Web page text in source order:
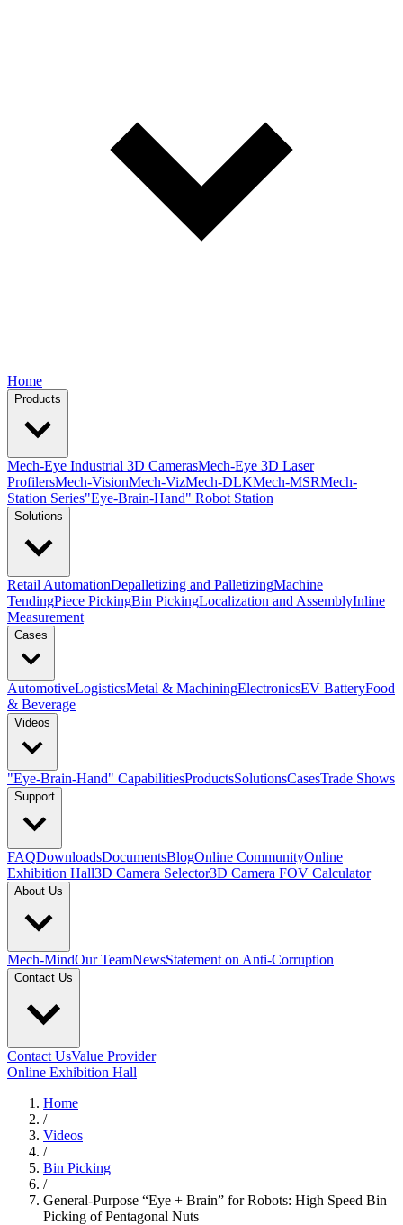
Home
Products
Mech-Eye Industrial 3D CamerasMech-Eye 3D Laser
ProfilersMech-VisionMech-VizMech-DLKMech-MSRMech-
Station Series"Eye-Brain-Hand" Robot Station
Solutions
Retail AutomationDepalletizing and PalletizingMachine
TendingPiece PickingBin PickingLocalization and AssemblyInline
Measurement
Cases
AutomotiveLogisticsMetal & MachiningElectronicsEV BatteryFood
& Beverage
Videos
"Eye-Brain-Hand" CapabilitiesProductsSolutionsCasesTrade Shows
Support
FAQDownloadsDocumentsBlogOnline CommunityOnline
Exhibition Hall3D Camera Selector3D Camera FOV Calculator
About Us
Mech-MindOur TeamNewsStatement on Anti-Corruption
Contact Us
Contact UsValue Provider
Online Exhibition Hall
Home
/
Videos
/
Bin Picking
/
General-Purpose “Eye + Brain” for Robots: High Speed Bin
Picking of Pentagonal Nuts